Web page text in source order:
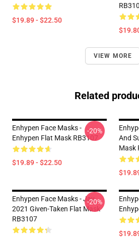
$19.89 - $22.50
VIEW MORE
Related
Enhypen Face Masks -
Enhypen Flat Mask RB3107
$19.89 - $22.50
-20%
And
Mask
Enhypen Face Masks - Jay
2021 Given-Taken Flat Mask
RB3107
-20%